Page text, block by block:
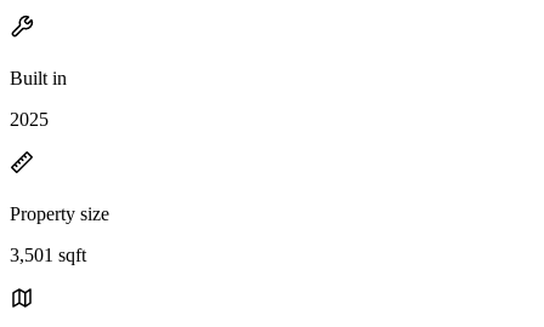
Built in
2025
Property size
3,501 sqft